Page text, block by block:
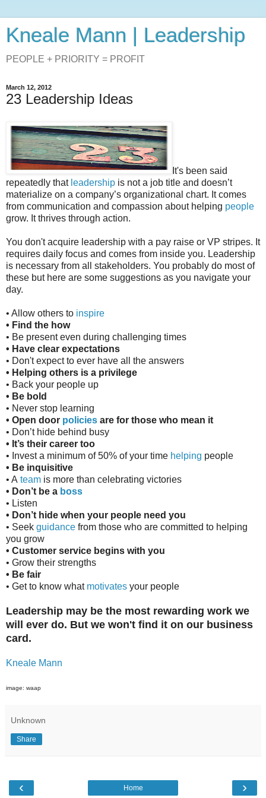
Kneale Mann | Leadership
PEOPLE + PRIORITY = PROFIT
March 12, 2012
23 Leadership Ideas
It's been said
repeatedly that leadership is not a job title and doesn’t
materialize on a company’s organizational chart. It comes
from communication and compassion about helping people
grow. It thrives through action.
You don't acquire leadership with a pay raise or VP stripes. It
requires daily focus and comes from inside you. Leadership
is necessary from all stakeholders. You probably do most of
these but here are some suggestions as you navigate your
day.
• Allow others to inspire
• Find the how
• Be present even during challenging times
• Have clear expectations
• Don't expect to ever have all the answers
• Helping others is a privilege
• Back your people up
• Be bold
• Never stop learning
• Open door policies are for those who mean it
• Don’t hide behind busy
• It’s their career too
• Invest a minimum of 50% of your time helping people
• Be inquisitive
• A team is more than celebrating victories
• Don’t be a boss
• Listen
• Don’t hide when your people need you
• Seek guidance from those who are committed to helping
you grow
• Customer service begins with you
• Grow their strengths
• Be fair
• Get to know what motivates your people
Leadership may be the most rewarding work we
will ever do. But we won't find it on our business
card.
Kneale Mann
image: waap
Unknown
Share
‹ ›
Home